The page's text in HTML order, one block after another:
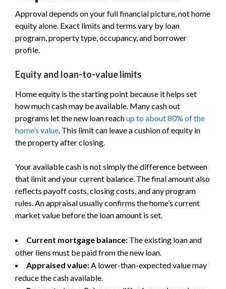
Approval depends on your full financial picture, not home
equity alone. Exact limits and terms vary by loan
program, property type, occupancy, and borrower
profile.
Equity and loan-to-value limits
Home equity is the starting point because it helps set
how much cash may be available. Many cash out
programs let the new loan reachup to about 80% of the
home’s value. This limit can leave a cushion of equity in
the property after closing.
Your available cash is not simply the difference between
that limit and your current balance. The final amount also
reflects payoff costs, closing costs, and any program
rules. An appraisal usually confirms the home’s current
market value before the loan amount is set.
Current mortgage balance: The existing loan and
other liens must be paid from the new loan.
Appraised value:A lower-than-expected value may
reduce the cash available.